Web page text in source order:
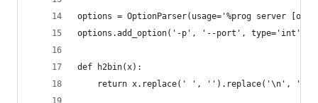
options = OptionParser(usage='%prog server
options.add_option('-p', '--port', type='int',
def h2bin(x):
return x.replace(' ', '').replace('\n',